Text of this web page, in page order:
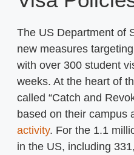
The US Department of
new measures
with over 300 student
weeks. At the heart of
called “Catch and
based on their campus
activity. For the 1.1
in the US, including